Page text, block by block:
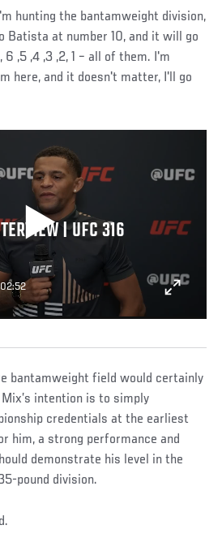
hunting the bantamweight division,
at number 10, and it will go
6 ,5 ,4 ,3 ,2, 1 – all of them. I'm
here, and it doesn't matter, I'll go
| UFC 316
02:52
bantamweight field would certainly
intention is to simply
credentials at the earliest
him, a strong performance and
demonstrate his level in the
pound division.